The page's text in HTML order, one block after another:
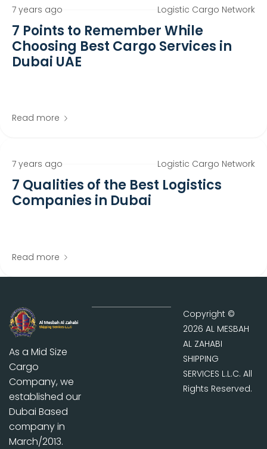
7 years ago Logistic Cargo Network
7 Points to Remember While
Choosing Best Cargo Services in
Dubai UAE
Read more
7 years ago Logistic Cargo Network
7 Qualities of the Best Logistics
Companies in Dubai
Read more
As a Mid Size
Cargo
Company, we
established our
Dubai Based
company in
March/2013.
Copyright ©
2026 AL MESBAH
AL ZAHABI
SHIPPING
SERVICES L.L.C. All
Rights Reserved.